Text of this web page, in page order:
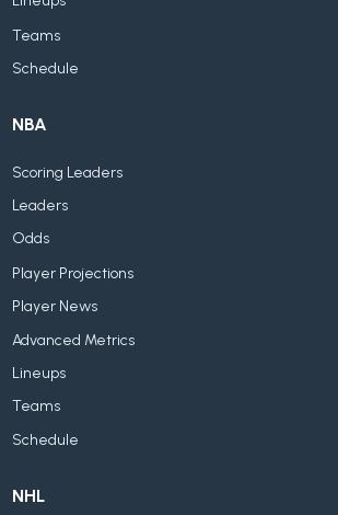
Teams
Schedule
NBA
Scoring Leaders
Leaders
Odds
Player Projections
Player News
Advanced Metrics
Lineups
Teams
Schedule
NHL